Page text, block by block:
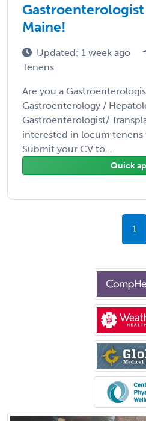
Maine!
Updated: 1 week ago
Tenens
Are you a
Gastroenterology /
Gastroenterologist/
interested in locum tenens
Submit your CV to ...
Quick
1